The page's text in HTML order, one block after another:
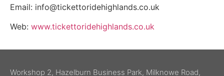
Email: info@tickettoridehighlands.co.uk
Web: www.tickettoridehighlands.co.uk
Workshop 2, Hazelburn Business Park, Milknowe Road,